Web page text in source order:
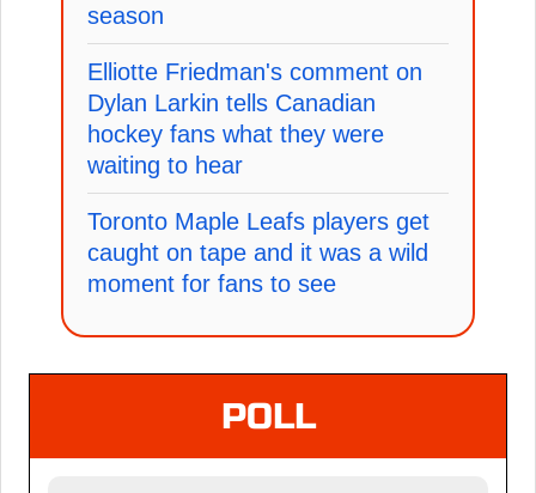
season
Elliotte Friedman's comment on
Dylan Larkin tells Canadian
hockey fans what they were
waiting to hear
Toronto Maple Leafs players get
caught on tape and it was a wild
moment for fans to see
POLL